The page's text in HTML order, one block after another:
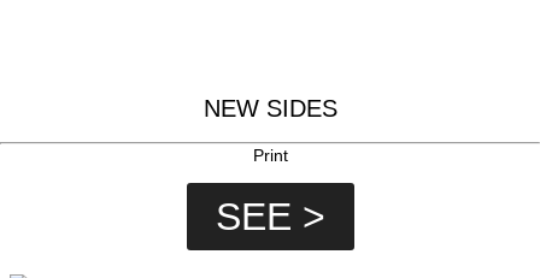
NEW SIDES
Print
SEE >